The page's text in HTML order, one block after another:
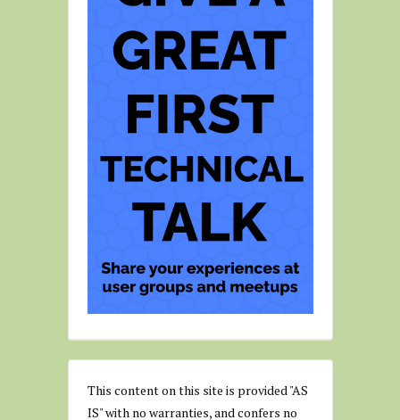
This content on this site is provided "AS
IS" with no warranties, and confers no